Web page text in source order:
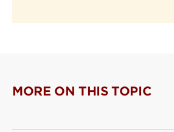
MORE ON THIS TOPIC